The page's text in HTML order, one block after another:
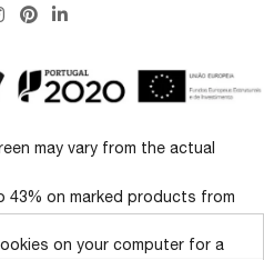
on your computer for a
may vary from the actual
43% on marked products from